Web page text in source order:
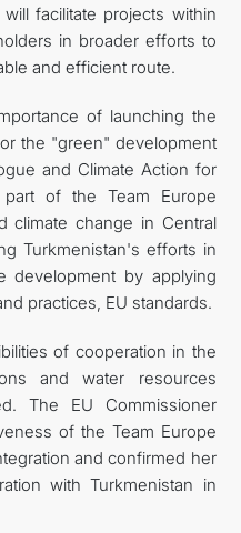
facilitate projects within
in broader efforts to
and efficient route.
of launching the
the "green" development
and Climate Action for
of the Team Europe
climate change in Central
Turkmenistan's efforts in
development by applying
practices, EU standards.
of cooperation in the
and water resources
The EU Commissioner
of the Team Europe
and confirmed her
with Turkmenistan in